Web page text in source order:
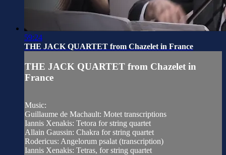
59:24
THE JACK QUARTET from Chazelet in France
THE JACK QUARTET from Chazelet in
France
Music:
Guillaume de Machault: Motet transcriptions
Iannis Xenakis: Tetora for string quartet
Allain Gaussin: Chakra for string quartet
Rodericus: Angelorum psalat (transcription)
Iannis Xenakis: Tetras, for string quartet